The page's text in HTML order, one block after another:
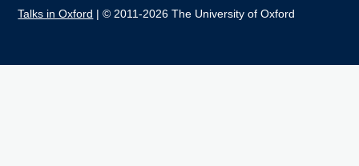
Talks in Oxford | © 2011-2026 The University of Oxford